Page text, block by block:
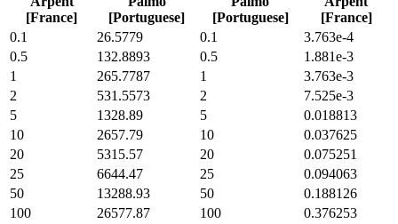
[France]
[Portuguese]
[Portuguese]
[France]
0.1
26.5779 0.1
3.763e-4
0.5
132.8893 0.5
1.881e-3
1
265.7787 1
3.763e-3
2
531.5573 2
7.525e-3
5
1328.89 5
0.018813
10
2657.79 10
0.037625
20
5315.57 20
0.075251
25
6644.47 25
0.094063
50
13288.93 50
0.188126
100
26577.87 100
0.376253